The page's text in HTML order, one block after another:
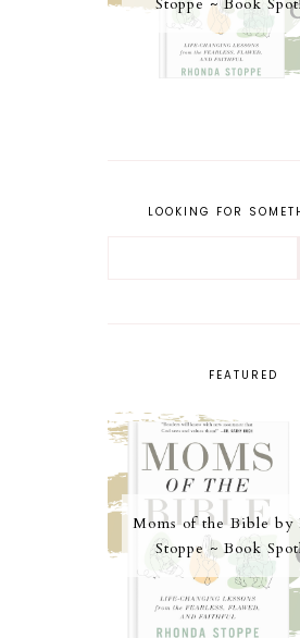
Stoppe ~ Book
LOOKING FOR
FEATURED
Moms of the Bible by
Stoppe ~ Book